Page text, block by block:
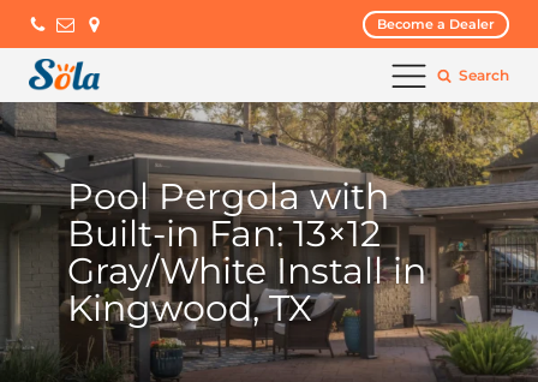
Become a Dealer
Search
Pool Pergola with
Built-in Fan: 13×12
Gray/White Install in
Kingwood, TX